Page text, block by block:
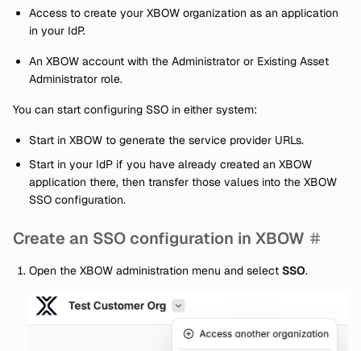
Access to create your XBOW organization as an application
in your IdP.
An XBOW account with the Administrator or Existing Asset
Administrator role.
You can start configuring SSO in either system:
Start in XBOW to generate the service provider URLs.
Start in your IdP if you have already created an XBOW
application there, then transfer those values into the XBOW
SSO configuration.
Create an SSO configuration in XBOW
Open the XBOW administration menu and select SSO.